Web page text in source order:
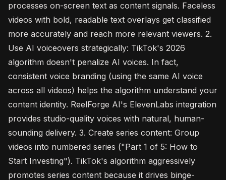
processes on-screen text as content signals. Faceless
videos with bold, readable text overlays get classified
more accurately and reach more relevant viewers. 2.
Use AI voiceovers strategically: TikTok's 2026
algorithm doesn't penalize AI voices. In fact,
consistent voice branding (using the same AI voice
across all videos) helps the algorithm understand your
content identity. ReelForge AI's ElevenLabs integration
provides studio-quality voices with natural, human-
sounding delivery. 3. Create series content: Group
videos into numbered series ("Part 1 of 5: How to
Start Investing"). TikTok's algorithm aggressively
promotes series content because it drives binge-